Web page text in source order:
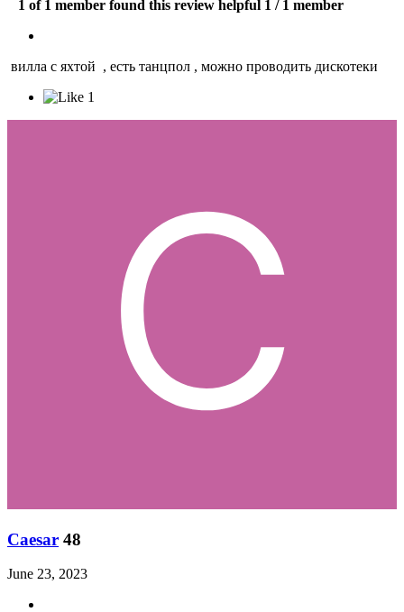
1 of 1 member found this review helpful 1 / 1 member
вилла с яхтой , есть танцпол , можно проводить дискотеки
1
Caesar 48
June 23, 2023